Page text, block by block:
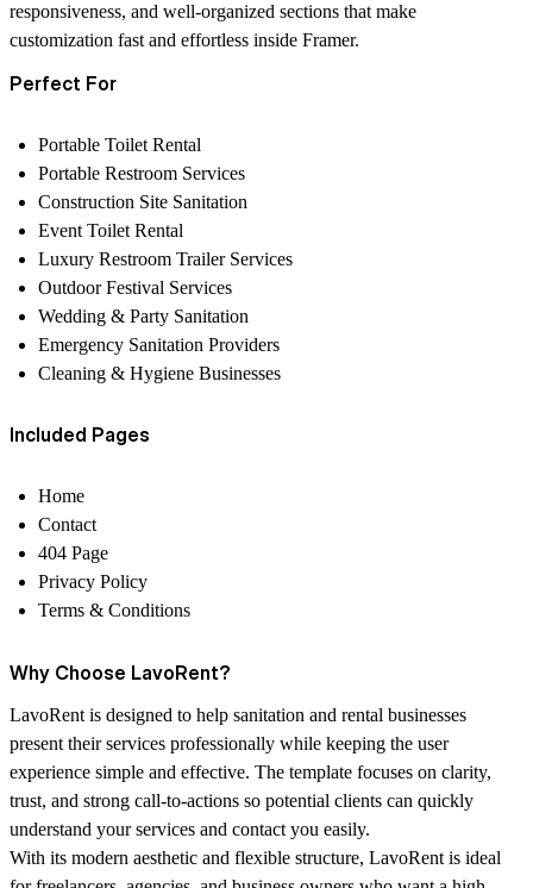
responsiveness, and well-organized sections that make
customization fast and effortless inside Framer.
Perfect For
Portable Toilet Rental
Portable Restroom Services
Construction Site Sanitation
Event Toilet Rental
Luxury Restroom Trailer Services
Outdoor Festival Services
Wedding & Party Sanitation
Emergency Sanitation Providers
Cleaning & Hygiene Businesses
Included Pages
Home
Contact
404 Page
Privacy Policy
Terms & Conditions
Why Choose LavoRent?
LavoRent is designed to help sanitation and rental businesses
present their services professionally while keeping the user
experience simple and effective. The template focuses on clarity,
trust, and strong call-to-actions so potential clients can quickly
understand your services and contact you easily.
With its modern aesthetic and flexible structure, LavoRent is ideal